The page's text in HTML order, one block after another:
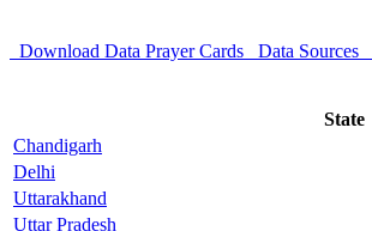
Download Data Prayer Cards Data Sources
State
Chandigarh
Delhi
Uttarakhand
Uttar Pradesh